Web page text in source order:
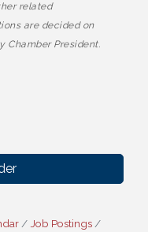
related
are decided on
Chamber President.
Job Postings